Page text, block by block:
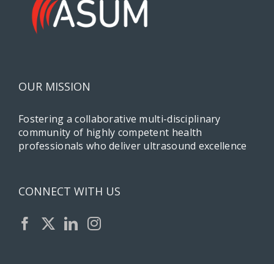
OUR MISSION
Fostering a collaborative multi-disciplinary
community of highly competent health
professionals who deliver ultrasound excellence
CONNECT WITH US